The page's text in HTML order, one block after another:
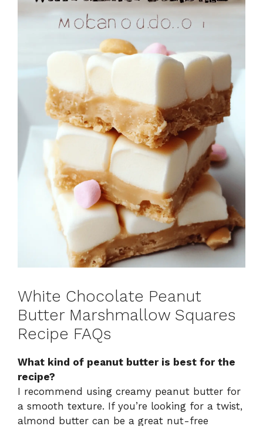
White Chocolate Peanut
Butter Marshmallow Squares
Recipe FAQs
What kind of peanut butter is best for the
recipe?
I recommend using creamy peanut butter for
a smooth texture. If you’re looking for a twist,
almond butter can be a great nut-free